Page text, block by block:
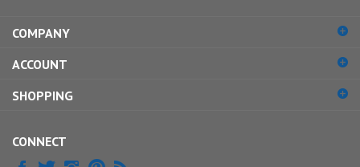
to
sign
up
for
COMPANY
ACCOUNT
SHOPPING
CONNECT